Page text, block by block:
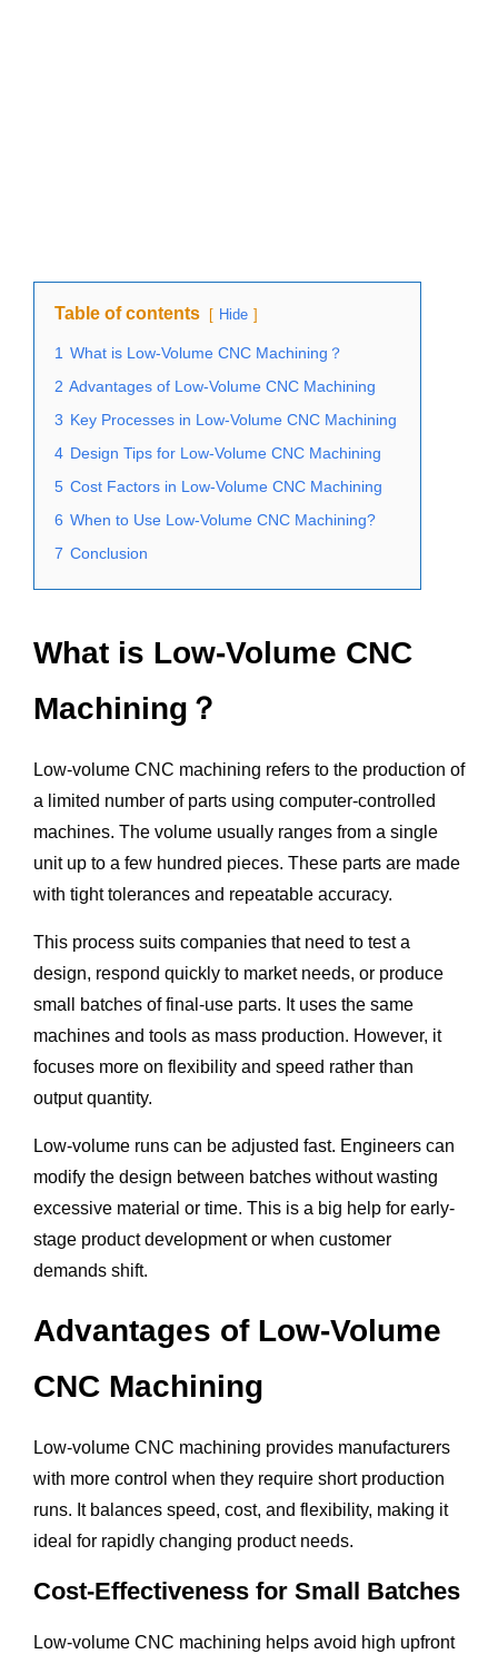
Table of contents Hide
1 What is Low-Volume CNC Machining？
2 Advantages of Low-Volume CNC Machining
3 Key Processes in Low-Volume CNC Machining
4 Design Tips for Low-Volume CNC Machining
5 Cost Factors in Low-Volume CNC Machining
6 When to Use Low-Volume CNC Machining?
7 Conclusion
What is Low-Volume CNC
Machining？
Low-volume CNC machining refers to the production of
a limited number of parts using computer-controlled
machines. The volume usually ranges from a single
unit up to a few hundred pieces. These parts are made
with tight tolerances and repeatable accuracy.
This process suits companies that need to test a
design, respond quickly to market needs, or produce
small batches of final-use parts. It uses the same
machines and tools as mass production. However, it
focuses more on flexibility and speed rather than
output quantity.
Low-volume runs can be adjusted fast. Engineers can
modify the design between batches without wasting
excessive material or time. This is a big help for early-
stage product development or when customer
demands shift.
Advantages of Low-Volume
CNC Machining
Low-volume CNC machining provides manufacturers
with more control when they require short production
runs. It balances speed, cost, and flexibility, making it
ideal for rapidly changing product needs.
Cost-Effectiveness for Small Batches
Low-volume CNC machining helps avoid high upfront